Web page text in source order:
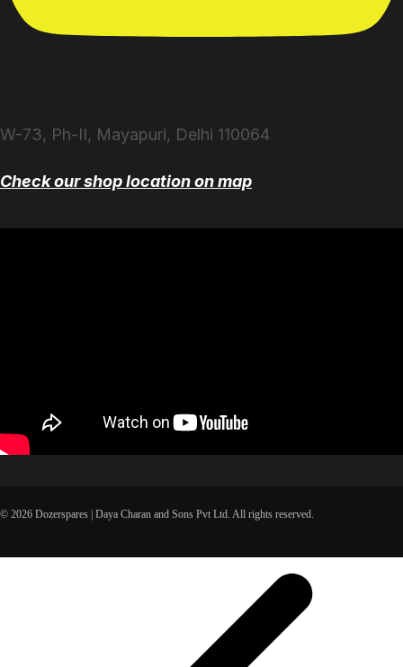
W-73, Ph-II, Mayapuri, Delhi 110064
Check our shop location on map
© 2026 Dozerspares | Daya Charan and Sons Pvt Ltd. All rights reserved.